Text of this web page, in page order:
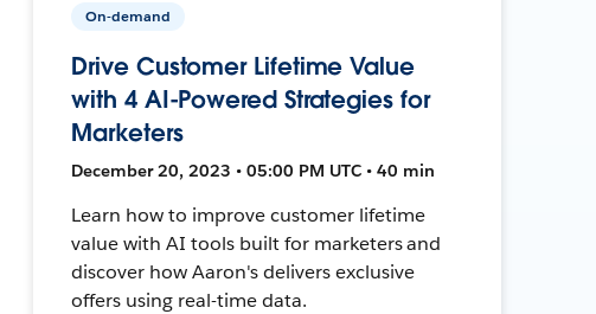
On-demand
Drive Customer Lifetime Value
with 4 AI-Powered Strategies for
Marketers
December 20, 2023 • 05:00 PM UTC • 40 min
Learn how to improve customer lifetime
value with AI tools built for marketers and
discover how Aaron's delivers exclusive
offers using real-time data.